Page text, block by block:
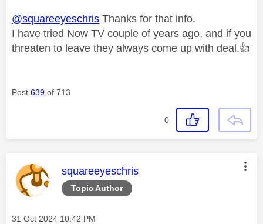
@squareeyeschris Thanks for that info.
I have tried Now TV couple of years ago, and if you
threaten to leave they always come up with deal.👍
Post 639 of 713
0
Topic Author
This message was authored by:
squareeyeschris
Message posted on
‎31 Oct 2024 10:42 PM